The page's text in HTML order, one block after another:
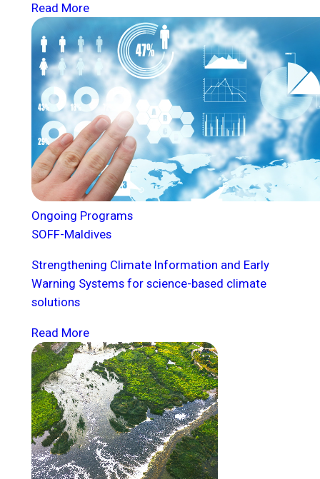
Read More
Ongoing Programs
SOFF-Maldives
Strengthening Climate Information and Early
Warning Systems for science-based climate
solutions
Read More